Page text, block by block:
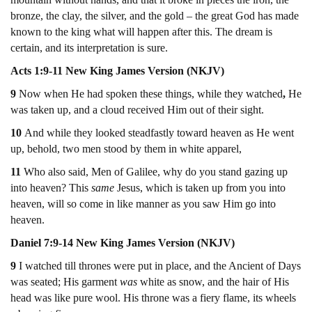
bronze, the clay, the silver, and the gold – the great God has made
known to the king what will happen after this. The dream is
certain, and its interpretation is sure.
Acts 1:9-11 New King James Version (NKJV)
9 Now when He had spoken these things, while they watched, He
was taken up, and a cloud received Him out of their sight.
10 And while they looked steadfastly toward heaven as He went
up, behold, two men stood by them in white apparel,
11 Who also said, Men of Galilee, why do you stand gazing up
into heaven? This same Jesus, which is taken up from you into
heaven, will so come in like manner as you saw Him go into
heaven.
Daniel 7:9-14 New King James Version (NKJV)
9 I watched till thrones were put in place, and the Ancient of Days
was seated; His garment was white as snow, and the hair of His
head was like pure wool. His throne was a fiery flame, its wheels